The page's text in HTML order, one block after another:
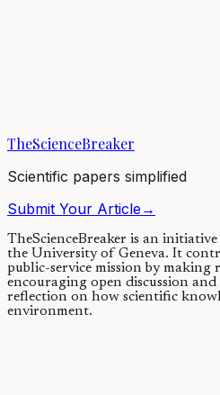
TheScienceBreaker
Scientific papers simplified
Submit Your Article→
TheScienceBreaker is an
the University of Geneva. It
public-service mission by making
encouraging open discussion
reflection on how scientific
environment.